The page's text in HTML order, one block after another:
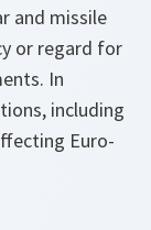
and missile
or regard for
In
including
Euro-